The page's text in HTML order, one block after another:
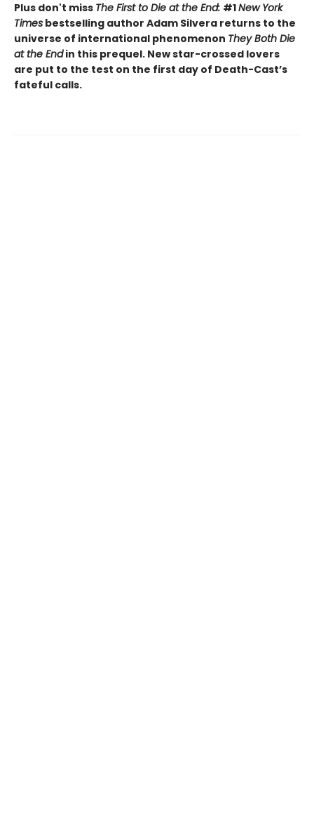
Plus don't miss The First to Die at the End: #1New York
Times bestselling author Adam Silvera returns to the
universe of international phenomenon They Both Die
at the Endin this prequel. New star-crossed lovers
are put to the test on the first day of Death-Cast’s
fateful calls.